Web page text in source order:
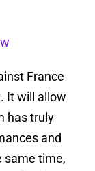
France
It will allow
has truly
and
same time,